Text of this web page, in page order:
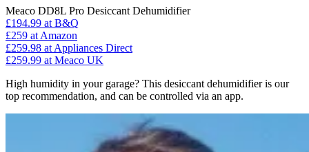
Meaco DD8L Pro Desiccant Dehumidifier
£194.99 at B&Q
£259 at Amazon
£259.98 at Appliances Direct
£259.99 at Meaco UK
High humidity in your garage? This desiccant dehumidifier is our
top recommendation, and can be controlled via an app.